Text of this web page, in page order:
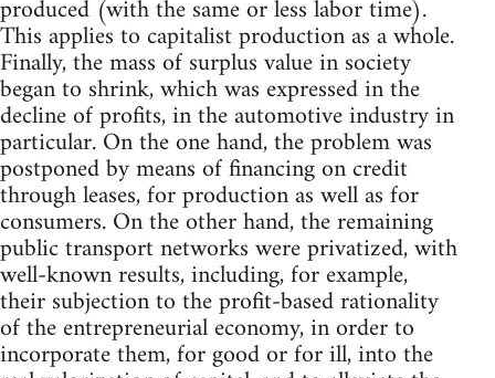
produced (with the same or less labor time).
This applies to capitalist production as a whole.
Finally, the mass of surplus value in society
began to shrink, which was expressed in the
decline of profits, in the automotive industry in
particular. On the one hand, the problem was
postponed by means of financing on credit
through leases, for production as well as for
consumers. On the other hand, the remaining
public transport networks were privatized, with
well-known results, including, for example,
their subjection to the profit-based rationality
of the entrepreneurial economy, in order to
incorporate them, for good or for ill, into the